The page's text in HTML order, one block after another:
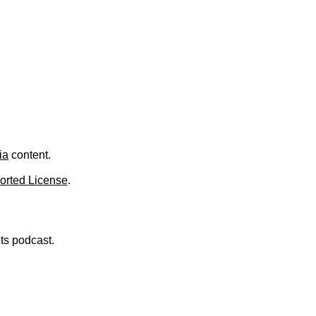
content.
License.
podcast.